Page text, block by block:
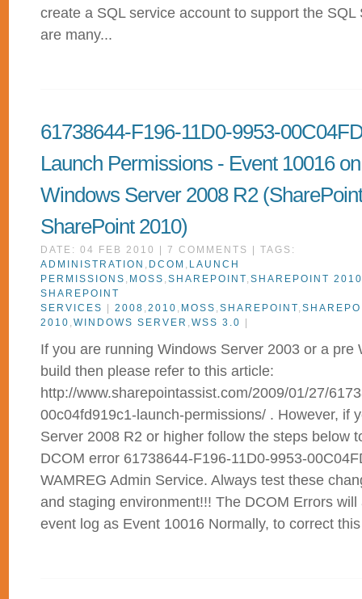
create a SQL service account to support the
are many...
61738644-F196-11D0-9953-
Launch Permissions - Event 10016 on
Windows Server 2008 R2
SharePoint 2010)
DATE: 04 FEB 2010 | 7 COMMENTS | TAGS:
ADMINISTRATION , DCOM , LAUNCH
PERMISSIONS , MOSS , SHAREPOINT, SHAREPOINT 2010
SHAREPOINT
SERVICES
2008 , 2010 , MOSS , SHAREPOINT,
2010 , WINDOWS SERVER , WSS 3.0
If you are running Windows Server 2003 or a pre
build then please refer to this article:
http://www.sharepointassist.com/2009/01/27/
00c04fd919c1-launch-permissions/ . However, if
Server 2008 R2 or higher follow the steps below
DCOM error 61738644-F196-11D0-9953-
WAMREG Admin Service. Always test these
and staging environment!!! The DCOM Errors
event log as Event 10016 Normally, to correct